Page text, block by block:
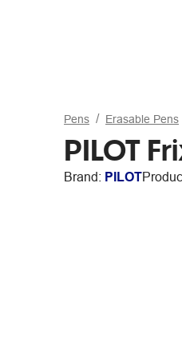
Pens Erasable Pens
PILOT
Brand: PILOT